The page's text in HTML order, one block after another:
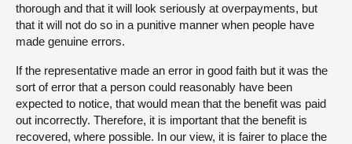
thorough and that it will look seriously at overpayments, but
that it will not do so in a punitive manner when people have
made genuine errors.
If the representative made an error in good faith but it was the
sort of error that a person could reasonably have been
expected to notice, that would mean that the benefit was paid
out incorrectly. Therefore, it is important that the benefit is
recovered, where possible. In our view, it is fairer to place the